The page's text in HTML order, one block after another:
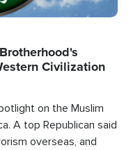
Civilization
on the Muslim
A top Republican said
overseas, and